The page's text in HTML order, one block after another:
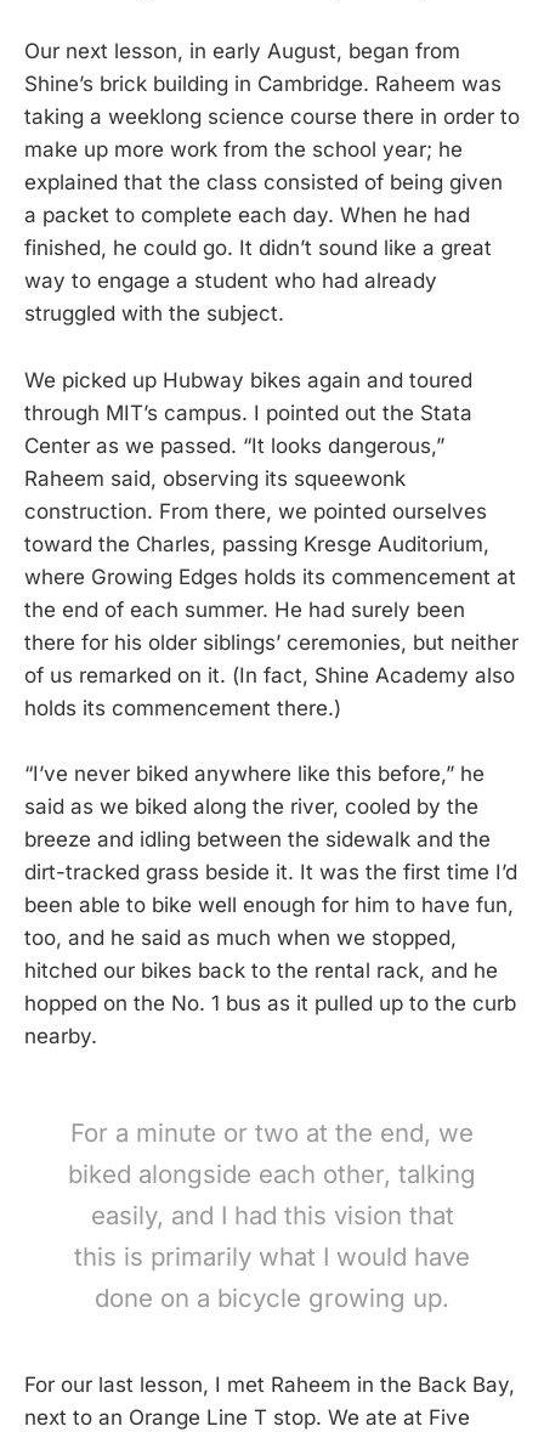
Our next lesson, in early August, began from
Shine’s brick building in Cambridge. Raheem was
taking a weeklong science course there in order to
make up more work from the school year; he
explained that the class consisted of being given
a packet to complete each day. When he had
finished, he could go. It didn’t sound like a great
way to engage a student who had already
struggled with the subject.
We picked up Hubway bikes again and toured
through MIT’s campus. I pointed out the Stata
Center as we passed. “It looks dangerous,”
Raheem said, observing its squeewonk
construction. From there, we pointed ourselves
toward the Charles, passing Kresge Auditorium,
where Growing Edges holds its commencement at
the end of each summer. He had surely been
there for his older siblings’ ceremonies, but neither
of us remarked on it. (In fact, Shine Academy also
holds its commencement there.)
“I’ve never biked anywhere like this before,” he
said as we biked along the river, cooled by the
breeze and idling between the sidewalk and the
dirt-tracked grass beside it. It was the first time I’d
been able to bike well enough for him to have fun,
too, and he said as much when we stopped,
hitched our bikes back to the rental rack, and he
hopped on the No. 1 bus as it pulled up to the curb
nearby.
For a minute or two at the end, we
biked alongside each other, talking
easily, and I had this vision that
this is primarily what I would have
done on a bicycle growing up.
For our last lesson, I met Raheem in the Back Bay,
next to an Orange Line T stop. We ate at Five